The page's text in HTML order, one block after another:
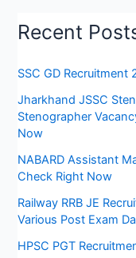
Recent
SSC GD Recruitment
Jharkhand JSSC
Stenographer
Now
NABARD Assistant
Check Right Now
Railway RRB JE
Various Post Exam
HPSC PGT